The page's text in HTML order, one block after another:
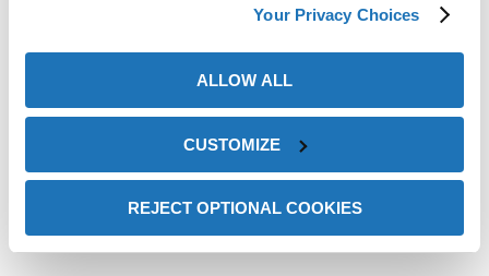
Your Privacy Choices
ALLOW ALL
CUSTOMIZE
REJECT OPTIONAL COOKIES
ZERUST® Partners Contact Us NTIC